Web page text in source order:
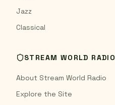
Jazz
Classical
STREAM WORLD RADIO
About Stream World Radio
Explore the Site